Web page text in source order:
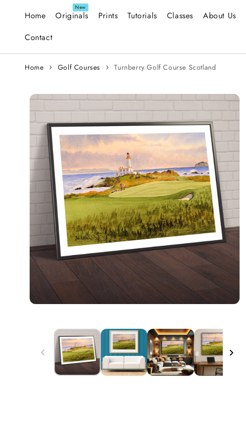
Skip to content
Home Originals Prints Tutorials Classes About Us
Contact
Home Golf Courses Turnberry Golf Course Scotland
product